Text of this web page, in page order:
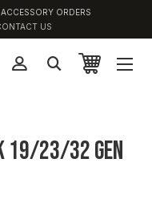
ORDERS
US
19/23/32 Gen